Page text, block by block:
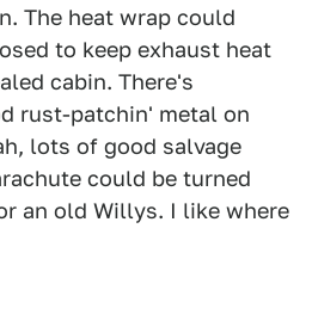
The heat wrap could
to keep exhaust heat
cabin. There's
rust-patchin' metal on
lots of good salvage
could be turned
an old Willys. I like where